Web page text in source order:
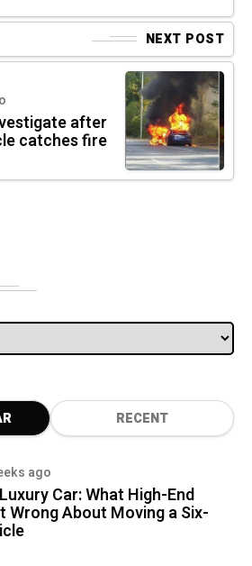
NEXT POST
after
catches fire
RECENT
ago
Car: What High-End
Wrong About Moving a Six-